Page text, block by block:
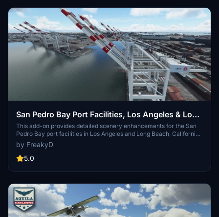
San Pedro Bay Port Facilities, Los Angeles & Long
Beach CA USA (V3.0 MSFS2020) / (V1.3
MSFS2024)
This add-on provides detailed scenery enhancements for the San
Pedro Bay port facilities in Los Angeles and Long Beach, California,
specifically optimized for both MSFS2020 and MSFS2024. Version
3.0 for MSFS2020 features improved models, with significant
updates including new cargo crane designs and streamlined asset
upgrades and new details while ensuring compatibility with the
by FreakyD
5.0